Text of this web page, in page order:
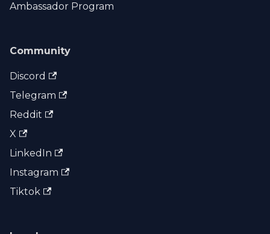
Ambassador Program
Community
Discord
Telegram
Reddit
X
LinkedIn
Instagram
Tiktok